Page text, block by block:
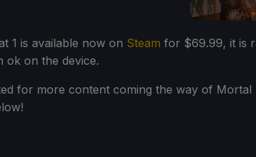
1 is available now on Steam for $69.99, it is
ok on the device.
for more content coming the way of Mortal